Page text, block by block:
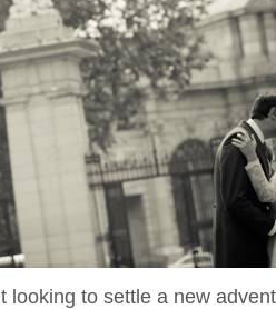
looking to settle a new